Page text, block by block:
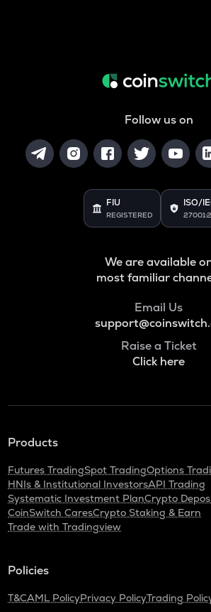
Follow us on
FIU
REGISTERED
ISO/
We are available
most familiar
Email Us
Raise a Ticket
Click here
Products
Futures TradingSpot TradingOptions
HNIs & Institutional InvestorsAPI Trading
Systematic Investment PlanCrypto
CoinSwitch CaresCrypto Staking & Earn
Trade with Tradingview
Policies
T&CAML PolicyPrivacy PolicyTrading